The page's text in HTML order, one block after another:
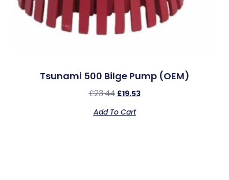
Tsunami 500 Bilge Pump (OEM)
£23.44 £19.53
Add To Cart